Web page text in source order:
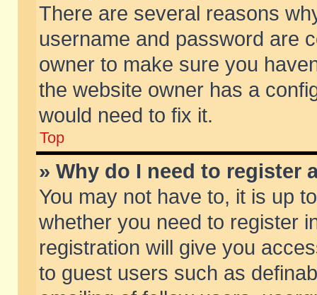
There are several reasons
username and password are
owner to make sure you
the website owner has a
would need to fix it.
Top
» Why do I need to register
You may not have to, it is up
whether you need to register
registration will give you
to guest users such as